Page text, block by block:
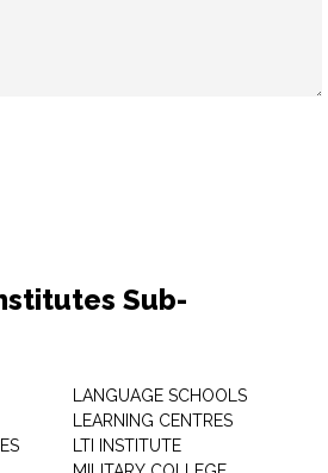
Sub-
LANGUAGE SCHOOLS
LEARNING CENTRES
LTI INSTITUTE